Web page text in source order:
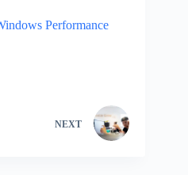
Performance
NEXT